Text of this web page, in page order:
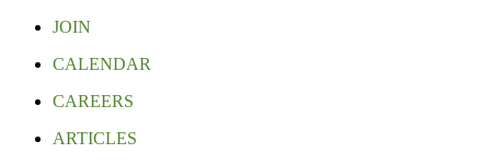
JOIN
CALENDAR
CAREERS
ARTICLES